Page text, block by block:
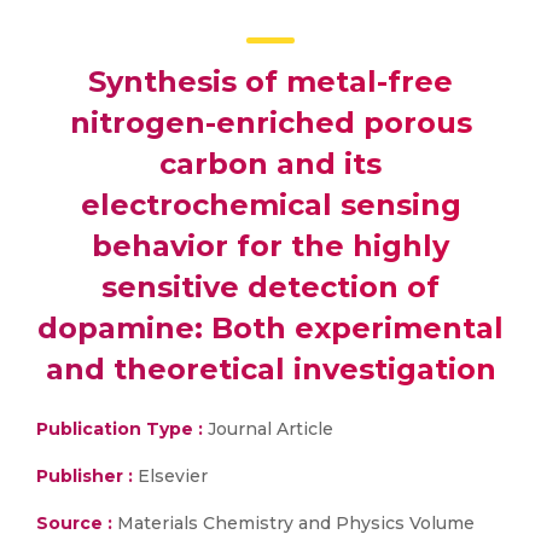
Synthesis of metal-free
nitrogen-enriched porous
carbon and its
electrochemical sensing
behavior for the highly
sensitive detection of
dopamine: Both experimental
and theoretical investigation
Publication Type : Journal Article
Publisher : Elsevier
Source : Materials Chemistry and Physics Volume